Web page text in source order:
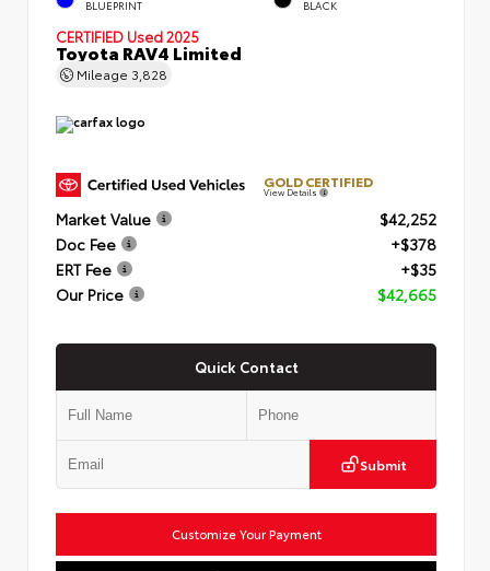
BLUEPRINT BLACK
CERTIFIED Used 2025
Toyota RAV4 Limited
Mileage 3,828
GOLD CERTIFIED
View Details
Market Value
$42,252
Doc Fee
+$378
ERT Fee
+$35
Our Price
$42,665
Quick Contact
Submit
Customize Your Payment